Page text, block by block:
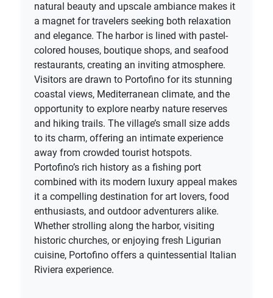
natural beauty and upscale ambiance makes it
a magnet for travelers seeking both relaxation
and elegance. The harbor is lined with pastel-
colored houses, boutique shops, and seafood
restaurants, creating an inviting atmosphere.
Visitors are drawn to Portofino for its stunning
coastal views, Mediterranean climate, and the
opportunity to explore nearby nature reserves
and hiking trails. The village’s small size adds
to its charm, offering an intimate experience
away from crowded tourist hotspots.
Portofino’s rich history as a fishing port
combined with its modern luxury appeal makes
it a compelling destination for art lovers, food
enthusiasts, and outdoor adventurers alike.
Whether strolling along the harbor, visiting
historic churches, or enjoying fresh Ligurian
cuisine, Portofino offers a quintessential Italian
Riviera experience.